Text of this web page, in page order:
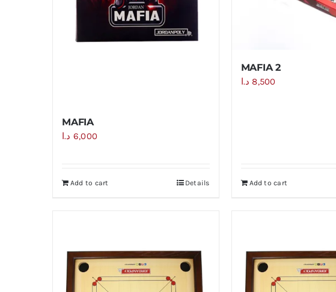
MAFIA
6,000 د.ا
Add to cart Details
MAFIA 2
8,500 د.ا
Add to cart